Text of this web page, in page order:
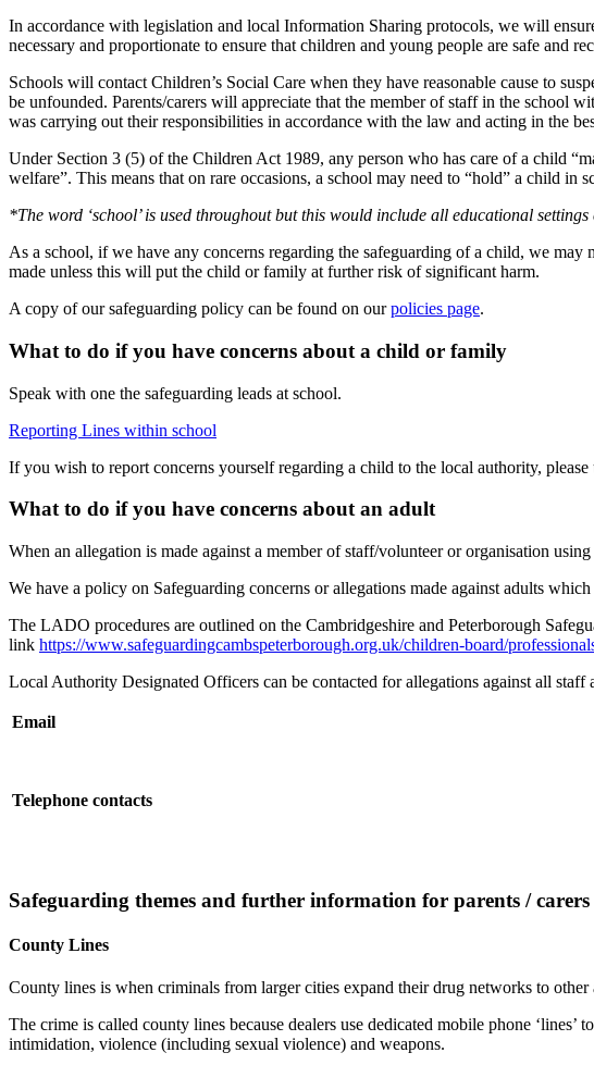
In accordance with legislation and local Information Sharing protocols, we will
necessary and proportionate to ensure that children and young people are safe and
Schools will contact Children’s Social Care when they have reasonable cause to
be unfounded. Parents/carers will appreciate that the member of staff in the school
was carrying out their responsibilities in accordance with the law and acting in the
Under Section 3 (5) of the Children Act 1989, any person who has care of a child
welfare”. This means that on rare occasions, a school may need to “hold” a child
*The word ‘school’ is used throughout but this would include all educational
As a school, if we have any concerns regarding the safeguarding of a child, we
made unless this will put the child or family at further risk of significant harm.
A copy of our safeguarding policy can be found on ourpolicies page.
What to do if you have concerns about a child or family
Speak with one the safeguarding leads at school.
Reporting Lines within school
If you wish to report concerns yourself regarding a child to the local authority,
What to do if you have concerns about an adult
When an allegation is made against a member of staff/volunteer or organisation
We have a policy on Safeguarding concerns or allegations made against adults
The LADO procedures are outlined on the Cambridgeshire and Peterborough
link https://www.safeguardingcambspeterborough.org.uk/children-board/
Local Authority Designated Officers can be contacted for allegations against all staff
Email
Telephone contacts
Safeguarding themes and further information for parents / carers
County Lines
County lines is when criminals from larger cities expand their drug networks to
The crime is called county lines because dealers use dedicated mobile phone
intimidation, violence (including sexual violence) and weapons.